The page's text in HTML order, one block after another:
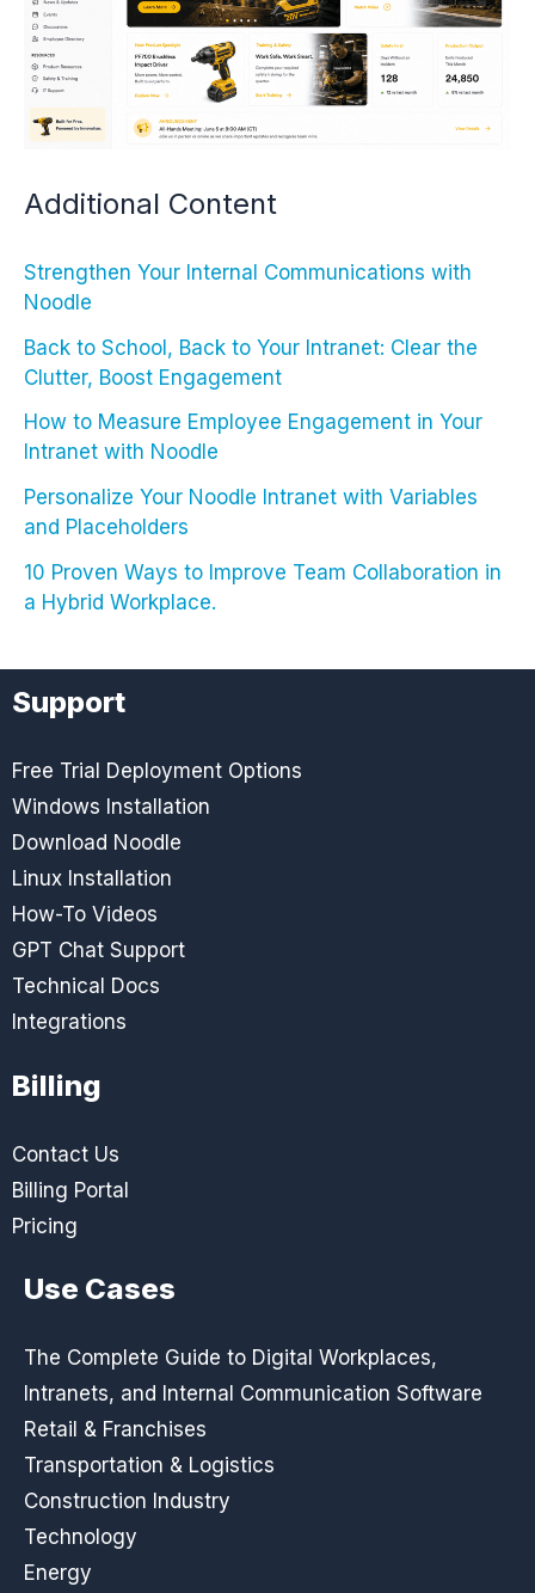
Additional Content
Strengthen Your Internal Communications with
Noodle
Back to School, Back to Your Intranet: Clear the
Clutter, Boost Engagement
How to Measure Employee Engagement in Your
Intranet with Noodle
Personalize Your Noodle Intranet with Variables
and Placeholders
10 Proven Ways to Improve Team Collaboration in
a Hybrid Workplace.
Support
Free Trial Deployment Options
Windows Installation
Download Noodle
Linux Installation
How-To Videos
GPT Chat Support
Technical Docs
Integrations
Billing
Contact Us
Billing Portal
Pricing
Use Cases
The Complete Guide to Digital Workplaces,
Intranets, and Internal Communication Software
Retail & Franchises
Transportation & Logistics
Construction Industry
Technology
Energy